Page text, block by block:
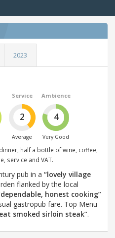
2023
Service
2
Average
Ambience
4
Very Good
half a bottle of wine, coffee,
service and VAT.
pub in a “lovely village
flanked by the local
honest cooking”
gastropub fare. Top Menu
smoked sirloin steak”.